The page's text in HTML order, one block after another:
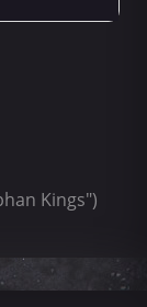
Kings")